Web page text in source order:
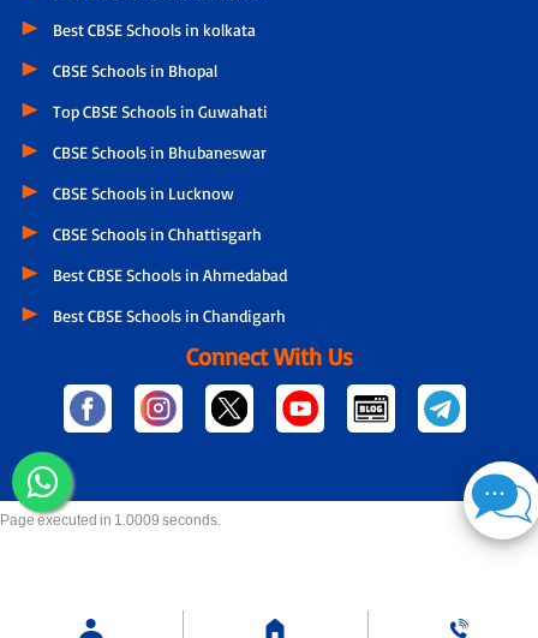
Best CBSE Schools in kolkata
CBSE Schools in Bhopal
Top CBSE Schools in Guwahati
CBSE Schools in Bhubaneswar
CBSE Schools in Lucknow
CBSE Schools in Chhattisgarh
Best CBSE Schools in Ahmedabad
Best CBSE Schools in Chandigarh
Connect With Us
Page executed in 1.0009 seconds.